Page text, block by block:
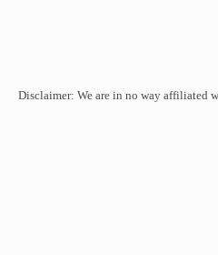
Disclaimer: We are in no way affiliated